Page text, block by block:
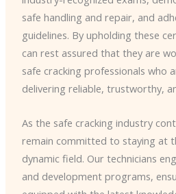
safe handling and repair, and
guidelines. By upholding these
can rest assured that they are
safe cracking professionals who
delivering reliable, trustworthy,
As the safe cracking industry
remain committed to staying at
dynamic field. Our technicians
and development programs,